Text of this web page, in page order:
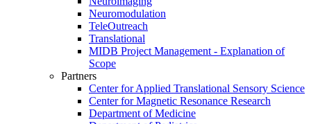
Neuromodulation
TeleOutreach
Translational
MIDB Project Management - Explanation of
Scope
Partners
Center for Applied Translational Sensory Science
Center for Magnetic Resonance Research
Department of Medicine